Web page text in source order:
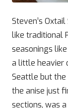
Steven’s
like traditional
seasonings
a little heavier
Seattle but
the anise just
sections, was